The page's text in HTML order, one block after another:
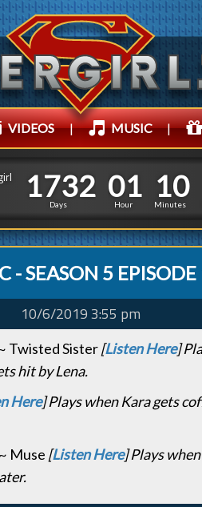
VIDEOS | MUSIC |
1
1
7
7
3
3
2
2
Days
0
0
1
1
Hour
1
1
0
0
Minutes
- SEASON 5 EPISODE
10/6/2019 3:55 pm
Twisted Sister[Listen Here]
hit by Lena.
Here] Plays when Kara gets
~ Muse [Listen Here] Plays